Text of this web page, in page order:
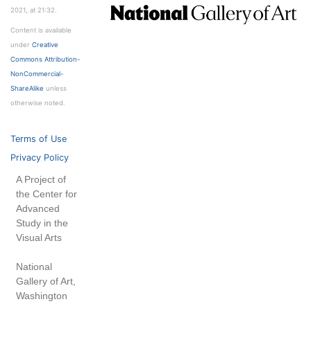
2021, at 21:32.
Content is available
under Creative
Commons Attribution-
NonCommercial-
ShareAlike unless
otherwise noted.
Terms of Use
Privacy Policy
A Project of
the Center for
Advanced
Study in the
Visual Arts
National
Gallery of Art,
Washington